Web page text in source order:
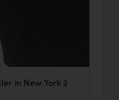
in New York 2